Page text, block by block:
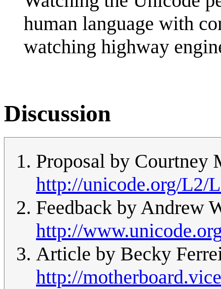
human language with
watching highway
Discussion
Proposal by Courtney
http://unicode.org/L2/
Feedback by Andrew
http://
Article by Becky
http://